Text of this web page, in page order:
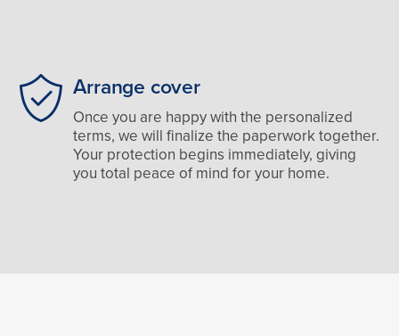
Arrange cover
Once you are happy with the personalized
terms, we will finalize the paperwork together.
Your protection begins immediately, giving
you total peace of mind for your home.